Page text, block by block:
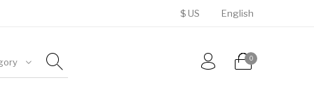
$ US English
0